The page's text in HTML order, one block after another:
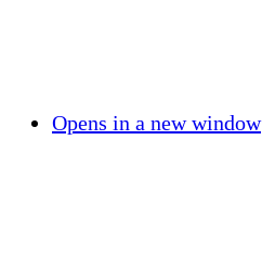
Opens in a new window